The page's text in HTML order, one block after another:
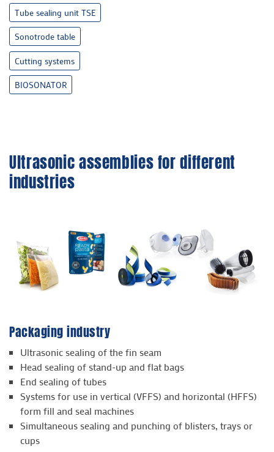
Tube sealing unit TSE
Sonotrode table
Cutting systems
BIOSONATOR
Ultrasonic assemblies for different
industries
Packaging industry
Ultrasonic sealing of the fin seam
Head sealing of stand-up and flat bags
End sealing of tubes
Systems for use in vertical (VFFS) and horizontal (HFFS)
form fill and seal machines
Simultaneous sealing and punching of blisters, trays or
cups